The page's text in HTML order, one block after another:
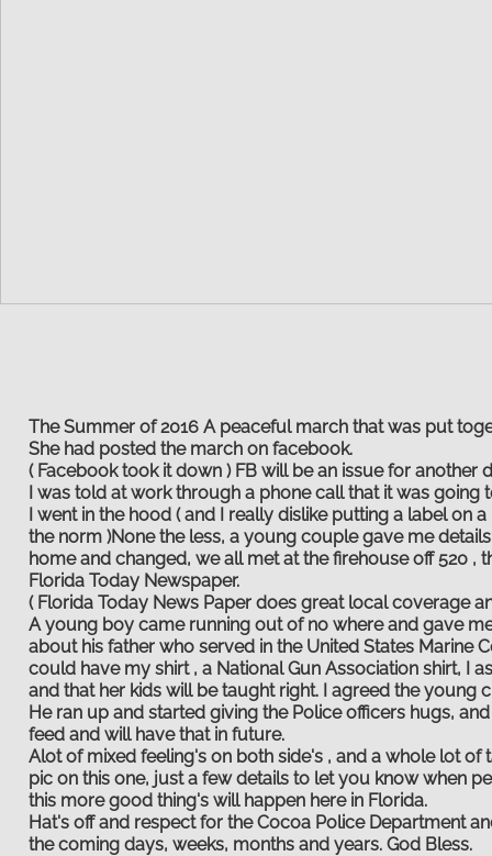
The Summer of 2016 A peaceful march that was put
She had posted the march on facebook.
( Facebook took it down ) FB will be an issue for another
I was told at work through a phone call that it was going
I went in the hood ( and I really dislike putting a label on
the norm )None the less, a young couple gave me
home and changed, we all met at the firehouse off 520 ,
Florida Today Newspaper.
( Florida Today News Paper does great local coverage
A young boy came running out of no where and gave
about his father who served in the United States Marine
could have my shirt , a National Gun Association shirt, I
and that her kids will be taught right. I agreed the young
He ran up and started giving the Police officers hugs,
feed and will have that in future.
Alot of mixed feeling's on both side's , and a whole lot of
pic on this one, just a few details to let you know when
this more good thing's will happen here in Florida.
Hat's off and respect for the Cocoa Police Department
the coming days, weeks, months and years. God Bless.